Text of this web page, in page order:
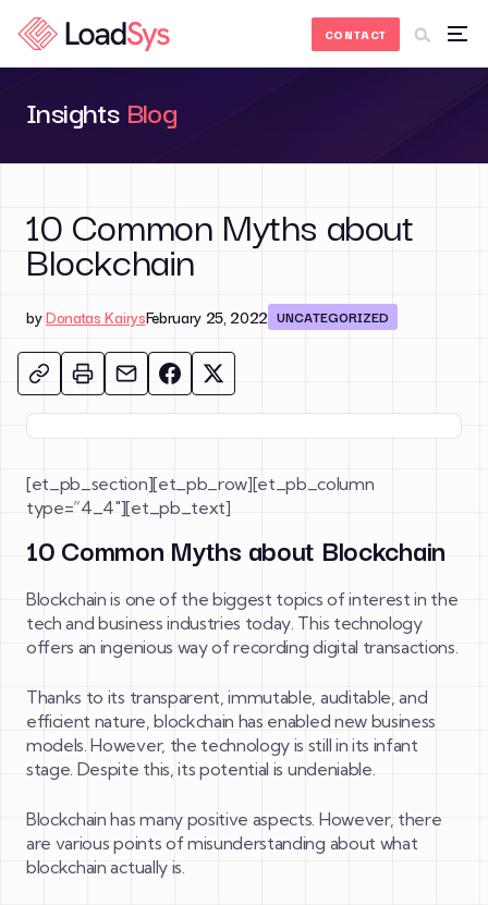
CONTACT
InsightsBlog
10 Common Myths about
Blockchain
byDonatas KairysFebruary 25, 2022 UNCATEGORIZED
[et_pb_section][et_pb_row][et_pb_column
type=”4_4″][et_pb_text]
10 Common Myths about Blockchain
Blockchain is one of the biggest topics of interest in the
tech and business industries today. This technology
offers an ingenious way of recording digital transactions.
Thanks to its transparent, immutable, auditable, and
efficient nature, blockchain has enabled new business
models. However, the technology is still in its infant
stage. Despite this, its potential is undeniable.
Blockchain has many positive aspects. However, there
are various points of misunderstanding about what
blockchain actually is.